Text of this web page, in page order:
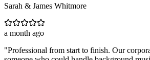
Sarah & James Whitmore
a month ago
"Professional from start to finish. Our